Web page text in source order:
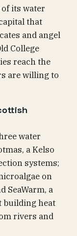
its water
that
and angel
College
reach the
are willing to
water
a Kelso
systems;
on
SeaWarm, a
building heat
rivers and